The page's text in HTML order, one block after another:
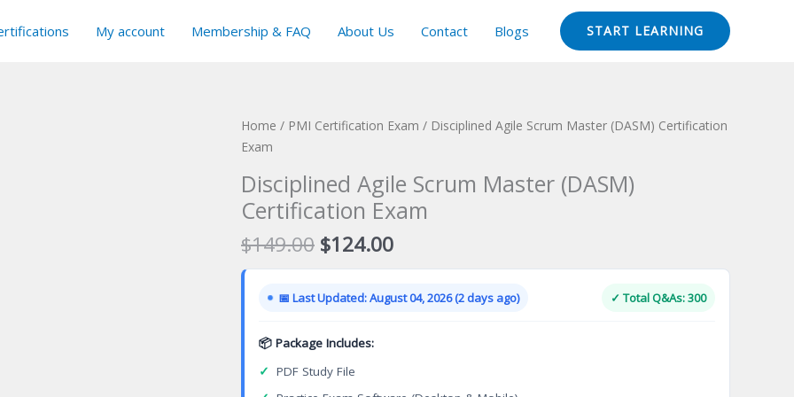
My account Membership & FAQ About Us Contact Blogs START LEARNING
Home / PMI Certification Exam / Disciplined Agile Scrum Master (DASM) Certification
Exam
Disciplined Agile Scrum Master (DASM)
Certification Exam
$149.00 Original
price
was:
$149.00.
$124.00Current
price
is:
$124.00.
📅 Last Updated: August 04, 2026 (2 days ago) ✓ Total Q&As: 300
📦 Package Includes:
✓ PDF Study File